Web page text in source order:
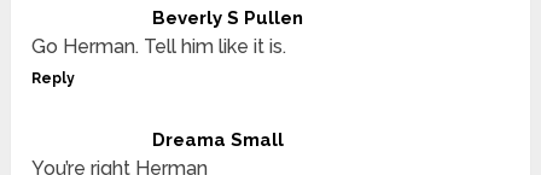
Beverly S Pullen
Go Herman. Tell him like it is.
Reply
Dreama Small
You’re right Herman